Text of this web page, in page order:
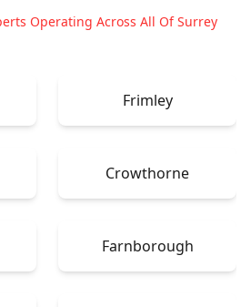
Operating Across All Of Surrey
Frimley
Crowthorne
Farnborough